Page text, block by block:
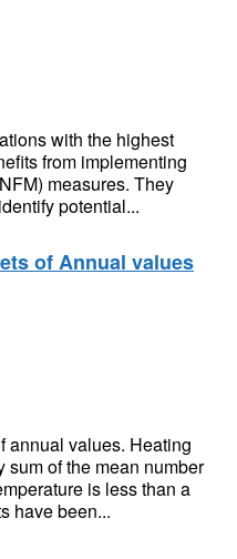
with the highest
from implementing
measures. They
potential...
of Annual values
annual values. Heating
sum of the mean number
is less than a
have been...